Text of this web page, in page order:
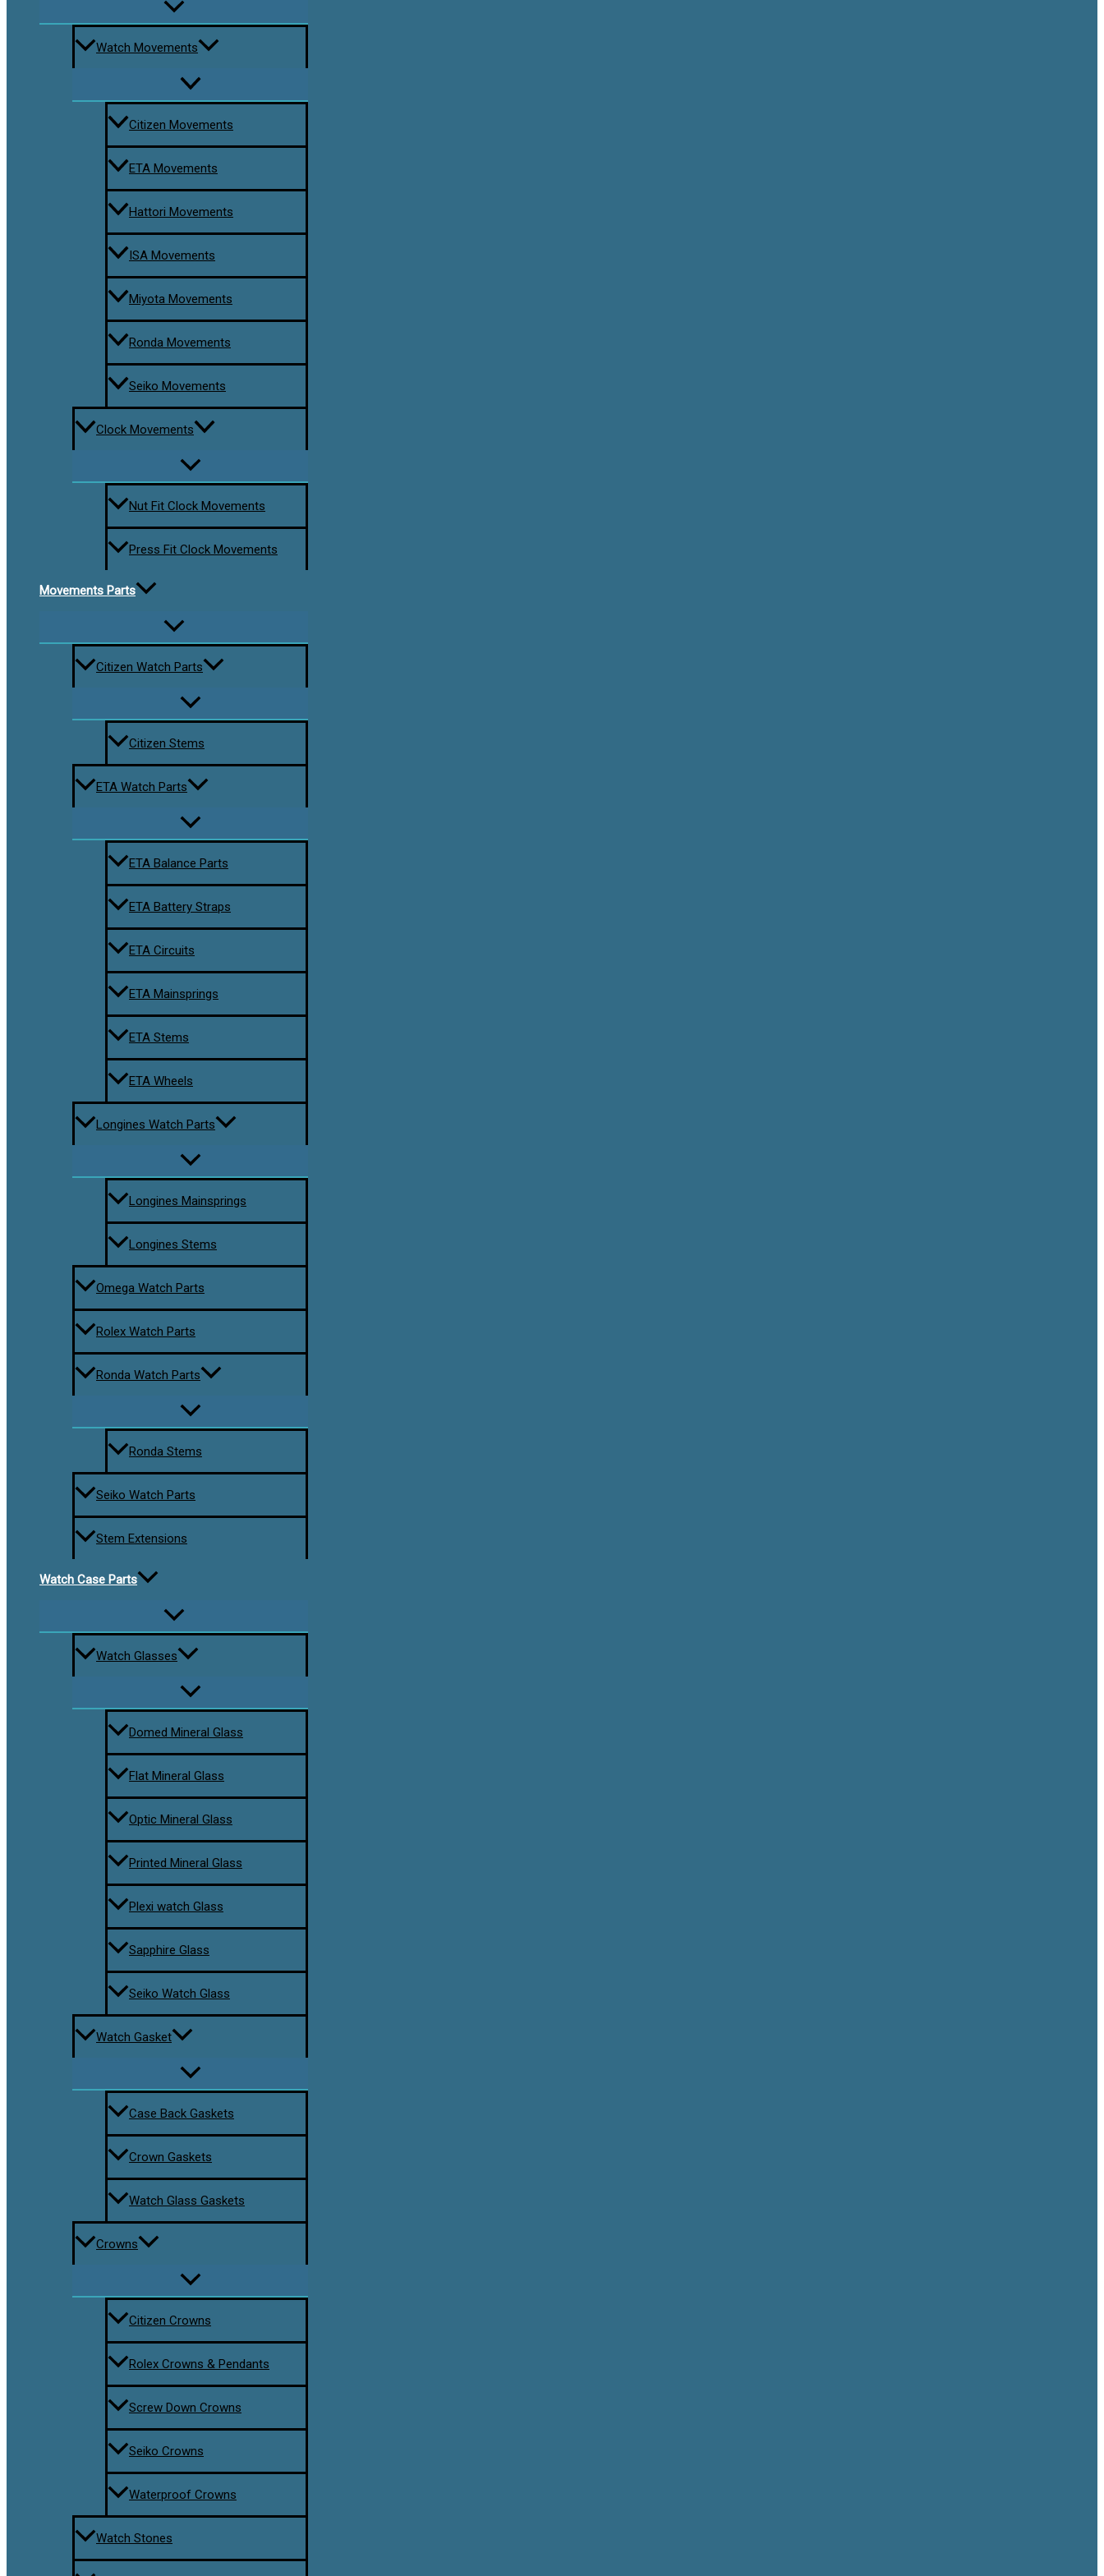
Watch Movements
Citizen Movements
ETA Movements
Hattori Movements
ISA Movements
Miyota Movements
Ronda Movements
Seiko Movements
Clock Movements
Nut Fit Clock Movements
Press Fit Clock Movements
Movements Parts
Citizen Watch Parts
Citizen Stems
ETA Watch Parts
ETA Balance Parts
ETA Battery Straps
ETA Circuits
ETA Mainsprings
ETA Stems
ETA Wheels
Longines Watch Parts
Longines Mainsprings
Longines Stems
Omega Watch Parts
Rolex Watch Parts
Ronda Watch Parts
Ronda Stems
Seiko Watch Parts
Stem Extensions
Watch Case Parts
Watch Glasses
Domed Mineral Glass
Flat Mineral Glass
Optic Mineral Glass
Printed Mineral Glass
Plexi watch Glass
Sapphire Glass
Seiko Watch Glass
Watch Gasket
Case Back Gaskets
Crown Gaskets
Watch Glass Gaskets
Crowns
Citizen Crowns
Rolex Crowns & Pendants
Screw Down Crowns
Seiko Crowns
Waterproof Crowns
Watch Stones